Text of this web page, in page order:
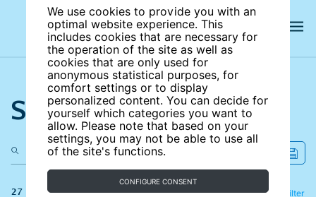
We use cookies to provide you with an
optimal website experience. This
includes cookies that are necessary for
the operation of the site as well as
cookies that are only used for
anonymous statistical purposes, for
comfort settings or to display
personalized content. You can decide for
yourself which categories you want to
allow. Please note that based on your
settings, you may not be able to use all
of the site's functions.
CONFIGURE CONSENT
Search the site
27 results Filter
Refine